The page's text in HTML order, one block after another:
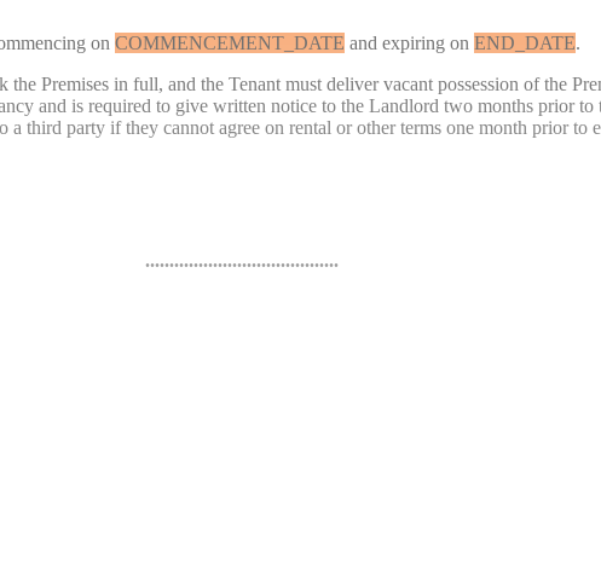
on COMMENCEMENT_DATE and expiring on END_DATE.
Premises in full, and the Tenant must deliver vacant possession of the
and is required to give written notice to the Landlord two months prior
third party if they cannot agree on rental or other terms one month prior to
........................................